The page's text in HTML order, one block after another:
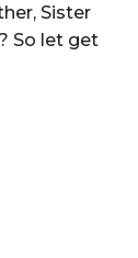
Sister
So let get